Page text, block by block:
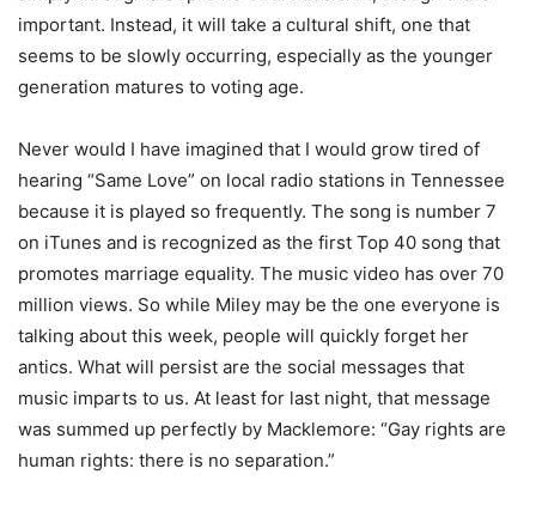
important. Instead, it will take a cultural shift, one that
seems to be slowly occurring, especially as the younger
generation matures to voting age.
Never would I have imagined that I would grow tired of
hearing “Same Love” on local radio stations in Tennessee
because it is played so frequently. The song is number 7
on iTunes and is recognized as the first Top 40 song that
promotes marriage equality. The music video has over 70
million views. So while Miley may be the one everyone is
talking about this week, people will quickly forget her
antics. What will persist are the social messages that
music imparts to us. At least for last night, that message
was summed up perfectly by Macklemore: “Gay rights are
human rights: there is no separation.”